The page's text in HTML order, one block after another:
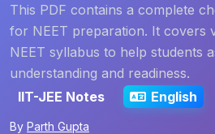
This PDF contains a complete
for NEET preparation. It covers
NEET syllabus to help students
understanding and readiness.
IIT-JEE Notes
English
By Parth Gupta